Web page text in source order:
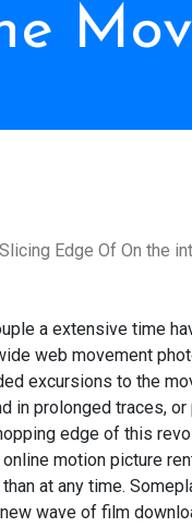
Edge Of On the
a extensive time
web movement
excursions to the
in prolonged traces,
edge of this
motion picture
at any time.
wave of film